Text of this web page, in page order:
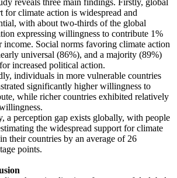
reveals three main findings. Firstly, global
for climate action is widespread and
with about two-thirds of the global
expressing willingness to contribute 1%
income. Social norms favoring climate action
universal (86%), and a majority (89%)
increased political action.
individuals in more vulnerable countries
significantly higher willingness to
while richer countries exhibited relatively
a perception gap exists globally, with people
the widespread support for climate
their countries by an average of 26
points.